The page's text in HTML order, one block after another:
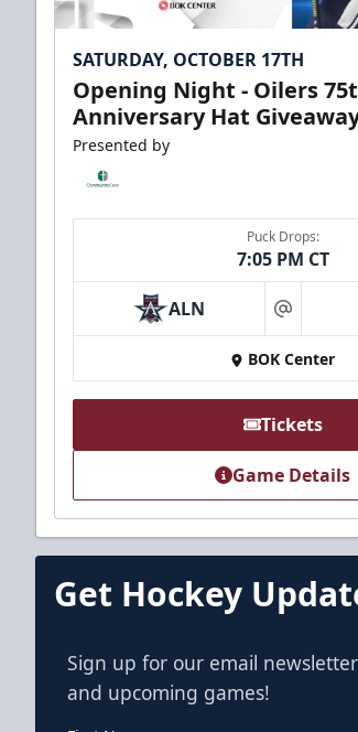
SATURDAY, OCTOBER 17TH
Opening Night - Oilers
Anniversary Hat
Presented by
Puck Drops:
7:05 PM CT
ALN at
BOK Center
Tickets
Game Details
Get Hockey
Sign up for our email
and upcoming games!